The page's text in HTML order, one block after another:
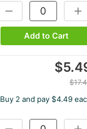
DECREASE QUANTITY:
Add to Cart
Buy 2 and pay $4.49